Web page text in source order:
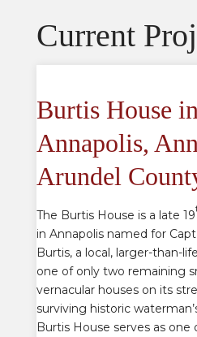
Current
Burtis House in
Annapolis,
Arundel
The Burtis House is a late 19
in Annapolis named for
Burtis, a local, larger-than-
one of only two remaining
vernacular houses on its
surviving historic
Burtis House serves as one